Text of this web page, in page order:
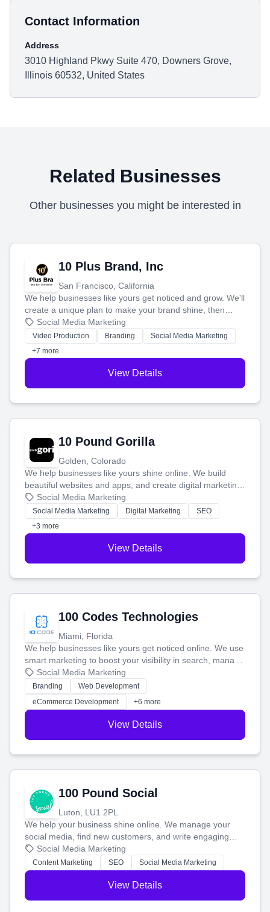
Contact Information
Address
3010 Highland Pkwy Suite 470, Downers Grove,
Illinois 60532, United States
Related Businesses
Other businesses you might be interested in
10 Plus Brand, Inc
San Francisco, California
We help businesses like yours get noticed and grow. We'll
create a unique plan to make your brand shine, then
produce engaging content—like videos and websites—to
tell your story and connect you with the perfect
customers.
Social Media Marketing
Video Production Branding
Social Media Marketing
+7 more
View Details
10 Pound Gorilla
Golden, Colorado
We help businesses like yours shine online. We build
beautiful websites and apps, and create digital marketing
that brings in more customers and helps you make more
money.
Social Media Marketing
Social Media Marketing Digital Marketing
SEO
+3 more
View Details
100 Codes Technologies
Miami, Florida
We help businesses like yours get noticed online. We use
smart marketing to boost your visibility in search, manage
your social media, and run ad campaigns that actually
work. Our custom strategies help you connect with more
customers and grow your brand.
Social Media Marketing
Branding
Web Development
eCommerce Development
+6 more
View Details
100 Pound Social
Luton, LU1 2PL
We help your business shine online. We manage your
social media, find new customers, and write engaging
blog posts so you can attract more people and grow,
stress-free.
Social Media Marketing
Content Marketing SEO Social Media Marketing
View Details